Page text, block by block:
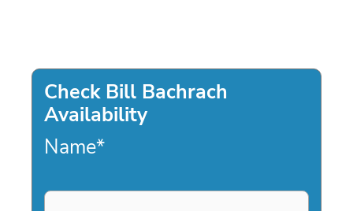
Check Bill Bachrach
Availability
Name*